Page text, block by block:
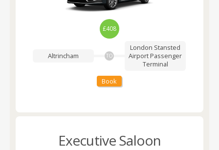
£408
Altrincham TO
London Stansted
Airport Passenger
Terminal
Book
Executive Saloon